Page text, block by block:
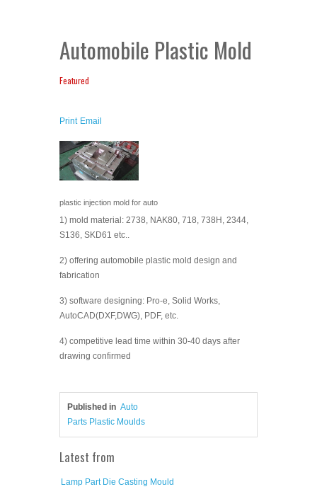
Automobile Plastic Mold
Featured
Print Email
plastic injection mold for auto
1) mold material: 2738, NAK80, 718, 738H, 2344,
S136, SKD61 etc..
2) offering automobile plastic mold design and
fabrication
3) software designing: Pro-e, Solid Works,
AutoCAD(DXF,DWG), PDF, etc.
4) competitive lead time within 30-40 days after
drawing confirmed
Published in Auto
Parts Plastic Moulds
Latest from
Lamp Part Die Casting Mould